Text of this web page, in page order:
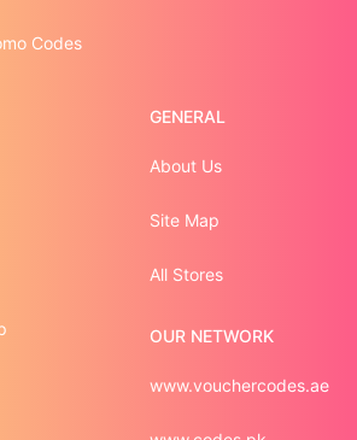
Codes
GENERAL
About Us
Site Map
All Stores
OUR NETWORK
www.vouchercodes.ae